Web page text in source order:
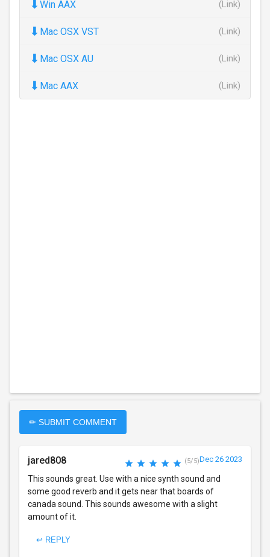
⬇ Win AAX (Link)
⬇ Mac OSX VST (Link)
⬇ Mac OSX AU (Link)
⬇ Mac AAX (Link)
✏ SUBMIT COMMENT
jared808 (5/5)Dec 26 2023
This sounds great. Use with a nice synth sound and
some good reverb and it gets near that boards of
canada sound. This sounds awesome with a slight
amount of it.
↩ REPLY